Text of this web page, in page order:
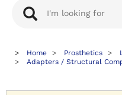
Home Prosthetics
Adapters / Structural